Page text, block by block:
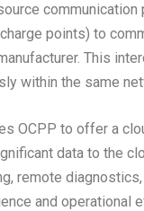
points) to
This
within the same
OCPP to offer a
data to the
remote
and operational